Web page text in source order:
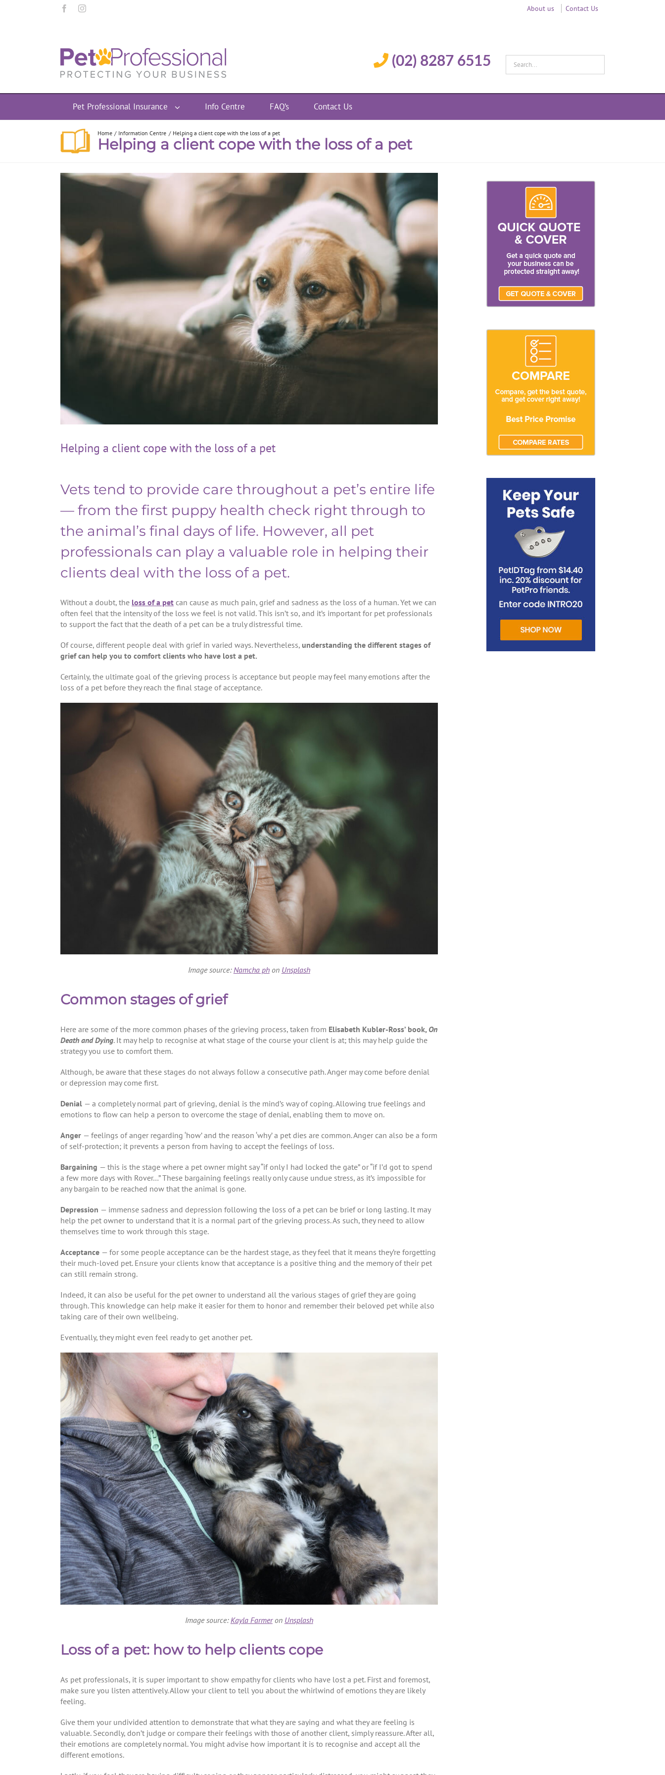
About us Contact Us
(02) 8287 6515
Pet Professional Insurance Info Centre FAQ’s Contact Us
Home Information Centre Helping a client cope with the loss of a pet
Helping a client cope with the loss of a pet
Helping a client cope with the loss of a pet
Vets tend to provide care throughout a pet’s entire life
— from the first puppy health check right through to
the animal’s final days of life. However, all pet
professionals can play a valuable role in helping their
clients deal with the loss of a pet.
Without a doubt, the loss of a pet can cause as much pain, grief and sadness as the loss of a human. Yet we can
often feel that the intensity of the loss we feel is not valid. This isn’t so, and it’s important for pet professionals
to support the fact that the death of a pet can be a truly distressful time.
Of course, different people deal with grief in varied ways. Nevertheless, understanding the different stages of
grief can help you to comfort clients who have lost a pet.
Certainly, the ultimate goal of the grieving process is acceptance but people may feel many emotions after the
loss of a pet before they reach the final stage of acceptance.
Image source:Namcha phon Unsplash
Common stages of grief
Here are some of the more common phases of the grieving process, taken from Elisabeth Kubler-Ross’ book, On
Death and Dying. It may help to recognise at what stage of the course your client is at; this may help guide the
strategy you use to comfort them.
Although, be aware that these stages do not always follow a consecutive path. Anger may come before denial
or depression may come first.
Denial — a completely normal part of grieving, denial is the mind’s way of coping. Allowing true feelings and
emotions to flow can help a person to overcome the stage of denial, enabling them to move on.
Anger — feelings of anger regarding ‘how’ and the reason ‘why’ a pet dies are common. Anger can also be a form
of self-protection; it prevents a person from having to accept the feelings of loss.
Bargaining — this is the stage where a pet owner might say “if only I had locked the gate” or “if I’d got to spend
a few more days with Rover…” These bargaining feelings really only cause undue stress, as it’s impossible for
any bargain to be reached now that the animal is gone.
Depression — immense sadness and depression following the loss of a pet can be brief or long lasting. It may
help the pet owner to understand that it is a normal part of the grieving process. As such, they need to allow
themselves time to work through this stage.
Acceptance — for some people acceptance can be the hardest stage, as they feel that it means they’re forgetting
their much-loved pet. Ensure your clients know that acceptance is a positive thing and the memory of their pet
can still remain strong.
Indeed, it can also be useful for the pet owner to understand all the various stages of grief they are going
through. This knowledge can help make it easier for them to honor and remember their beloved pet while also
taking care of their own wellbeing.
Eventually, they might even feel ready to get another pet.
Image source: Kayla Farmeron Unsplash
Loss of a pet: how to help clients cope
As pet professionals, it is super important to show empathy for clients who have lost a pet. First and foremost,
make sure you listen attentively. Allow your client to tell you about the whirlwind of emotions they are likely
feeling.
Give them your undivided attention to demonstrate that what they are saying and what they are feeling is
valuable. Secondly, don’t judge or compare their feelings with those of another client, simply reassure. After all,
their emotions are completely normal. You might advise how important it is to recognise and accept all the
different emotions.